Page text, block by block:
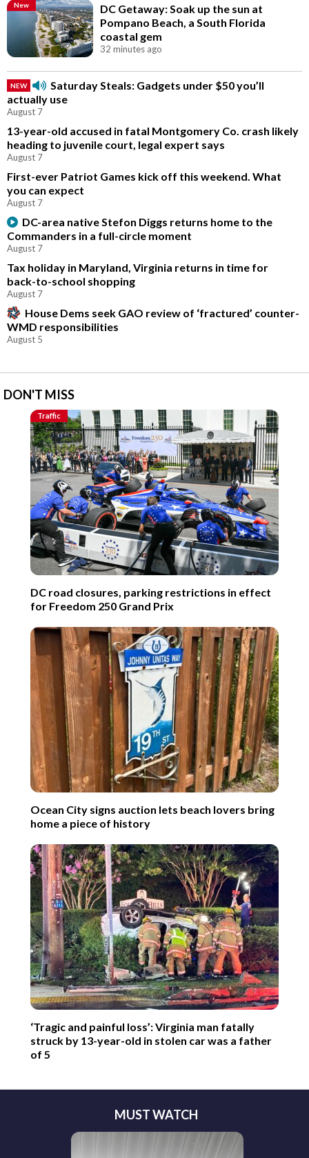
New
DC Getaway: Soak up the sun at
Pompano Beach, a South Florida
coastal gem
32 minutes ago
NEW
Saturday Steals: Gadgets under $50 you’ll
actually use
August 7
13-year-old accused in fatal Montgomery Co. crash likely
heading to juvenile court, legal expert says
August 7
First-ever Patriot Games kick off this weekend. What
you can expect
August 7
DC-area native Stefon Diggs returns home to the
Commanders in a full-circle moment
August 7
Tax holiday in Maryland, Virginia returns in time for
back-to-school shopping
August 7
House Dems seek GAO review of ‘fractured’ counter-
WMD responsibilities
August 5
DON'T MISS
Traffic
DC road closures, parking restrictions in effect
for Freedom 250 Grand Prix
Ocean City signs auction lets beach lovers bring
home a piece of history
‘Tragic and painful loss’: Virginia man fatally
struck by 13-year-old in stolen car was a father
of 5
MUST WATCH